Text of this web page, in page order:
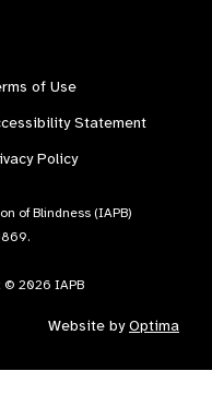
of Use
Statement
Policy
of Blindness (IAPB)
© 2026 IAPB
Website byOptima